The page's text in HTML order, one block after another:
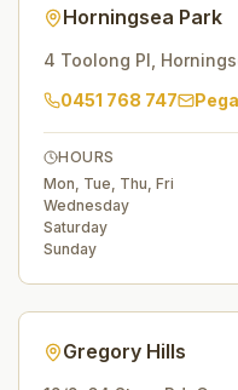
Horningsea Park
4 Toolong Pl
0451 768 747
HOURS
Mon, Tue, Thu, Fri
Wednesday
Saturday
Sunday
Gregory Hills